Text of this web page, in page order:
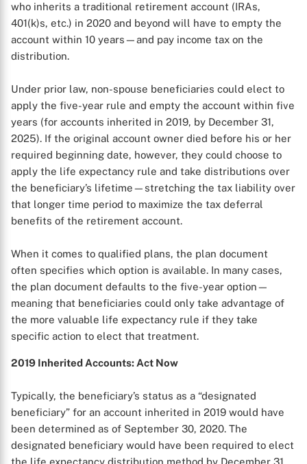
who inherits a traditional retirement account (IRAs,
401(k)s, etc.) in 2020 and beyond will have to empty the
account within 10 years—and pay income tax on the
distribution.
Under prior law, non-spouse beneficiaries could elect to
apply the five-year rule and empty the account within five
years (for accounts inherited in 2019, by December 31,
2025). If the original account owner died before his or her
required beginning date, however, they could choose to
apply the life expectancy rule and take distributions over
the beneficiary’s lifetime—stretching the tax liability over
that longer time period to maximize the tax deferral
benefits of the retirement account.
When it comes to qualified plans, the plan document
often specifies which option is available. In many cases,
the plan document defaults to the five-year option—
meaning that beneficiaries could only take advantage of
the more valuable life expectancy rule if they take
specific action to elect that treatment.
2019 Inherited Accounts: Act Now
Typically, the beneficiary’s status as a “designated
beneficiary” for an account inherited in 2019 would have
been determined as of September 30, 2020. The
designated beneficiary would have been required to elect
the life expectancy distribution method by December 31,